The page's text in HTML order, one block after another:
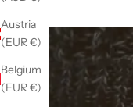
Austria
(EUR €)
Belgium
(EUR €)